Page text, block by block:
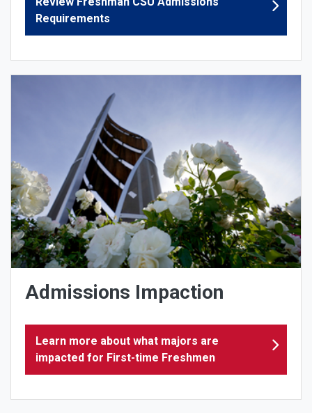
Requirements
Admissions Impaction
Learn more about what majors are
impacted for First-time Freshmen